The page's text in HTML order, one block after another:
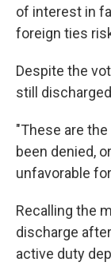
of interest in
foreign ties
Despite the
still
"These are
been denied,
unfavorable
Recalling the
discharge
active duty